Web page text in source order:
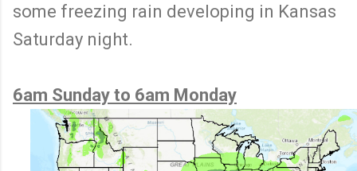
some freezing rain developing in Kansas
Saturday night.
6am Sunday to 6am Monday